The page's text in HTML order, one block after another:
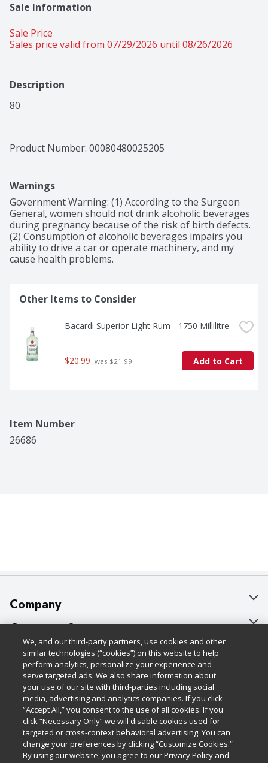
Sale Information
Sale Price
Sales price valid from 07/29/2026 until 08/26/2026
Description
80
Product Number: 00080480025205
Warnings
Government Warning: (1) According to the Surgeon
General, women should not drink alcoholic beverages
during pregnancy because of the risk of birth defects.
(2) Consumption of alcoholic beverages impairs you
ability to drive a car or operate machinery, and my
cause health problems.
Other Items to Consider
Bacardi Superior Light Rum - 1750 Millilitre
$20.99 was $21.99 Add to Cart
Item Number
26686
Company
About Us
Our Brands
Careers
Charitable Foundation
Newsroom
Product Recalls
Customer Support
Bulk Gift Card Orders
Business & Community HQ
Contact Us
Digital Coupon
Frequently Asked Questions
Policies & Disclosures
Cage Free Egg Policy
Cookie Policy
Do Not Sell My Personal Information
Privacy Policy
Follow Us
Download Our Apps
We, and our third-party partners, use cookies and other
similar technologies (“cookies”) on this website to help
perform analytics, personalize your experience and
serve targeted ads. We also share information about
your use of our site with third-parties including social
media, advertising and analytics companies. If you click
“Accept All,” you consent to the use of all cookies. If you
click “Necessary Only” we will disable cookies used for
targeted or cross-context behavioral advertising. You can
change your preferences by clicking “Customize Cookies.”
By using our website, you agree to our Privacy Policy and